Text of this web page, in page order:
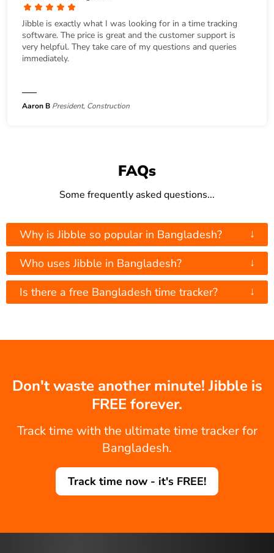
Jibble is exactly what I was looking for in a time tracking
software. The price is great and the customer support is
very helpful. They take care of my questions and queries
immediately.
Aaron B President, Construction
FAQs
Some frequently asked questions...
Why is Jibble so popular in Bangladesh? ↓
Who uses Jibble in Bangladesh? ↓
Is there a free Bangladesh time tracker? ↓
Don't waste another minute! Jibble is
FREE forever.
Track time with the ultimate time tracker for
Bangladesh.
Track time now - it's FREE!